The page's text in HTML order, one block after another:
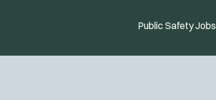
Public Safety Jobs